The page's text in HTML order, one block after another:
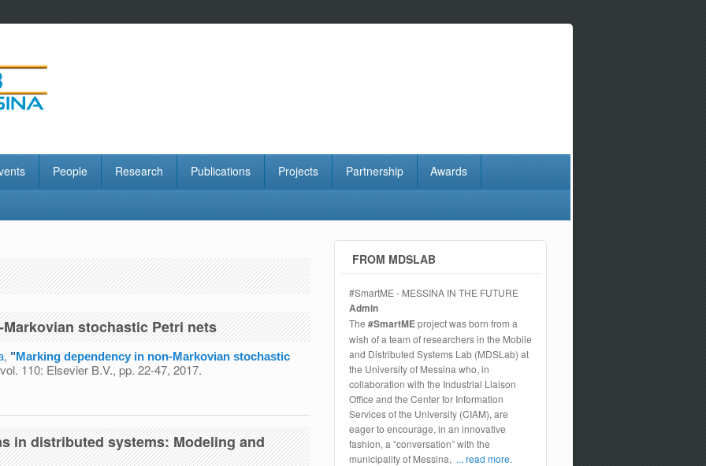
People Research Publications Projects Partnership Awards
stochastic Petri nets
, "Marking dependency in non-Markovian stochastic
110: Elsevier B.V., pp. 22-47, 2017.
in non-Markovian stochastic Petri nets
in distributed systems: Modeling and
FROM MDSLAB
#SmartME - MESSINA IN THE FUTURE
Admin
The #SmartMEproject was born from a
wish of a team of researchers in the Mobile
and Distributed Systems Lab (MDSLab) at
the University of Messina who, in
collaboration with the Industrial Liaison
Office and the Center for Information
Services of the University (CIAM), are
eager to encourage, in an innovative
fashion, a “conversation” with the
municipality of Messina, ... read more.